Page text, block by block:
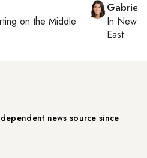
on the Middle
In New
East
news source since